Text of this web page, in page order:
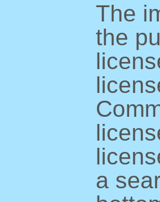
The
the
a